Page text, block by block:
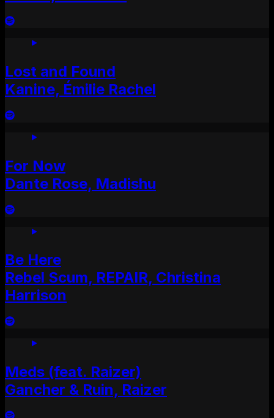
Lost and Found
Kanine, Émilie Rachel
For Now
Dante Rose, Madishu
Be Here
Rebel Scum, REPAIR, Christina
Harrison
Meds (feat. Raizer)
Gancher & Ruin, Raizer